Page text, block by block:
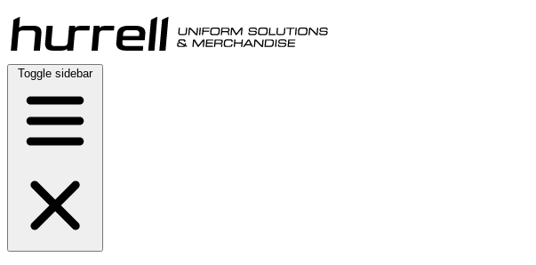
Skip
to
content
Toggle sidebar